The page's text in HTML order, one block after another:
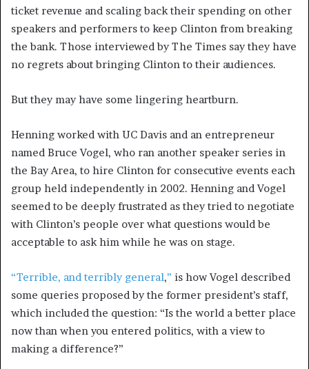
ticket revenue and scaling back their spending on other
speakers and performers to keep Clinton from breaking
the bank. Those interviewed by The Times say they have
no regrets about bringing Clinton to their audiences.
But they may have some lingering heartburn.
Henning worked with UC Davis and an entrepreneur
named Bruce Vogel, who ran another speaker series in
the Bay Area, to hire Clinton for consecutive events each
group held independently in 2002. Henning and Vogel
seemed to be deeply frustrated as they tried to negotiate
with Clinton’s people over what questions would be
acceptable to ask him while he was on stage.
“Terrible, and terribly general,” is how Vogel described
some queries proposed by the former president’s staff,
which included the question: “Is the world a better place
now than when you entered politics, with a view to
making a difference?”